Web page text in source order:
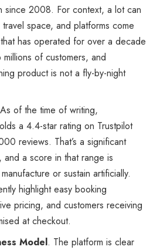
since 2008. For context, a lot can
space, and platforms come
has operated for over a decade
of customers, and
product is not a fly-by-night
of the time of writing,
a 4.4-star rating on Trustpilot
reviews. That’s a significant
a score in that range is
or sustain artificially.
highlight easy booking
pricing, and customers receiving
at checkout.
Model. The platform is clear